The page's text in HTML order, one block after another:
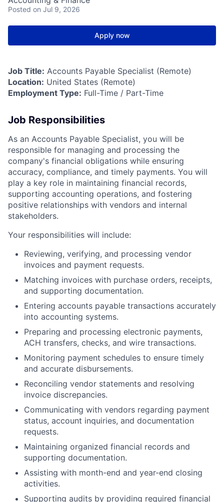
Posted on Jul 9, 2026
Apply now
Job Title: Accounts Payable Specialist (Remote)
Location: United States (Remote)
Employment Type: Full-Time / Part-Time
Job Responsibilities
As an Accounts Payable Specialist, you will be
responsible for managing and processing the
company's financial obligations while ensuring
accuracy, compliance, and timely payments. You will
play a key role in maintaining financial records,
supporting accounting operations, and fostering
positive relationships with vendors and internal
stakeholders.
Your responsibilities will include:
Reviewing, verifying, and processing vendor
invoices and payment requests.
Matching invoices with purchase orders, receipts,
and supporting documentation.
Entering accounts payable transactions accurately
into accounting systems.
Preparing and processing electronic payments,
ACH transfers, checks, and wire transactions.
Monitoring payment schedules to ensure timely
and accurate disbursements.
Reconciling vendor statements and resolving
invoice discrepancies.
Communicating with vendors regarding payment
status, account inquiries, and documentation
requests.
Maintaining organized financial records and
supporting documentation.
Assisting with month-end and year-end closing
activities.
Supporting audits by providing required financial